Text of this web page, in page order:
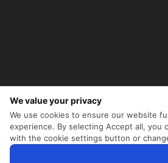
We value your privacy
We use cookies to ensure our website
experience. By selecting Accept all, you
with the cookie settings button or